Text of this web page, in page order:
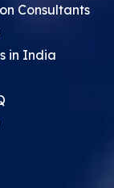
Consultants
in India